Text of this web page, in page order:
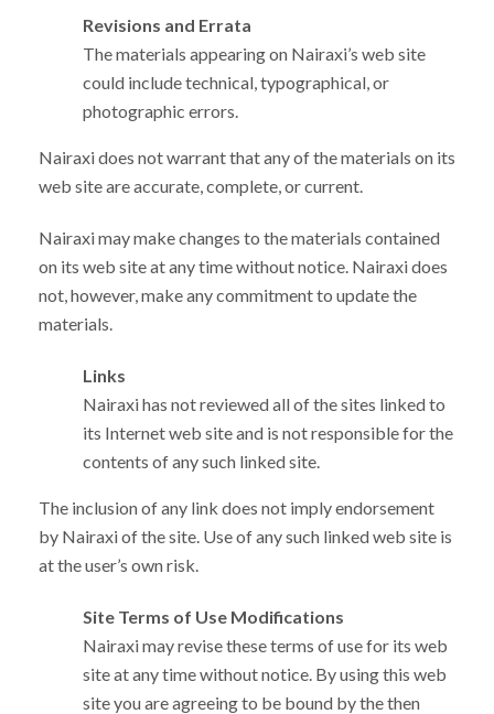
Revisions and Errata
The materials appearing on Nairaxi’s web site
could include technical, typographical, or
photographic errors.
Nairaxi does not warrant that any of the materials on its
web site are accurate, complete, or current.
Nairaxi may make changes to the materials contained
on its web site at any time without notice. Nairaxi does
not, however, make any commitment to update the
materials.
Links
Nairaxi has not reviewed all of the sites linked to
its Internet web site and is not responsible for the
contents of any such linked site.
The inclusion of any link does not imply endorsement
by Nairaxi of the site. Use of any such linked web site is
at the user’s own risk.
Site Terms of Use Modifications
Nairaxi may revise these terms of use for its web
site at any time without notice. By using this web
site you are agreeing to be bound by the then